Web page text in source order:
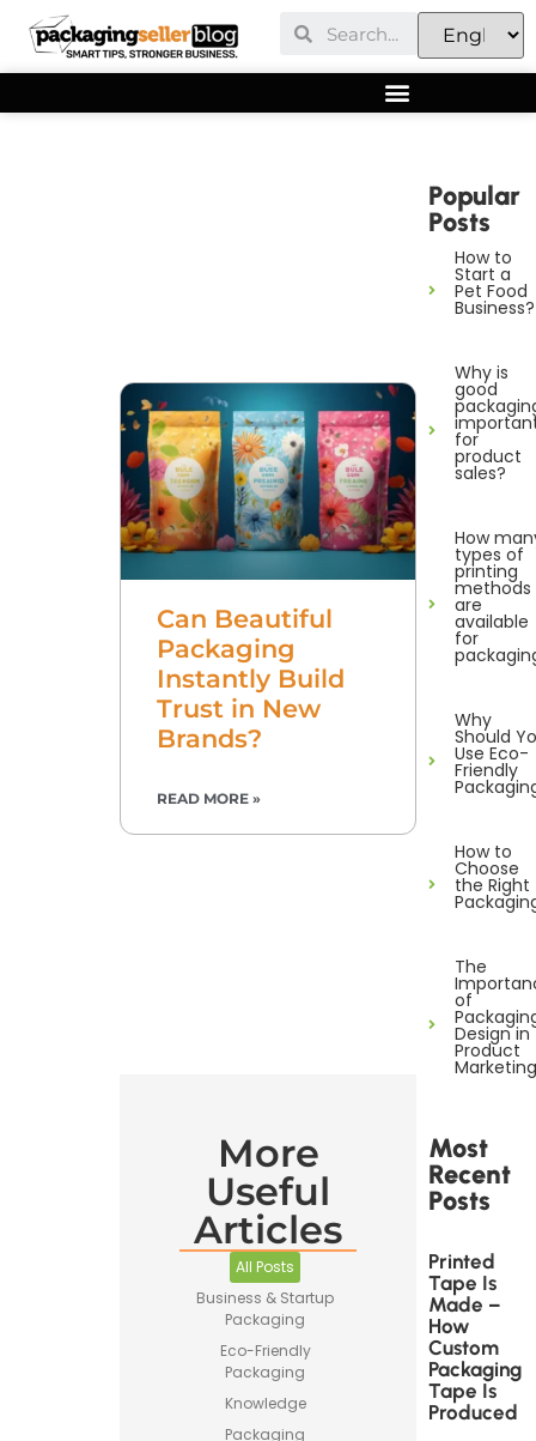
Can Beautiful
Packaging
Instantly Build
Trust in New
Brands?
READ MORE »
More
Useful
Articles
All Posts
Business & Startup
Packaging
Eco-Friendly
Packaging
Knowledge
Packaging
Popular
Posts
How to
Start a
Pet Food
Business?
Why is
good
for
product
sales?
How
types of
printing
methods
are
available
for
Why
Should
Use Eco-
Friendly
How to
Choose
the Right
The
of
Design in
Product
Marketing
Most
Recent
Posts
Printed
Tape Is
Made –
How
Custom
Packaging
Tape Is
Produced